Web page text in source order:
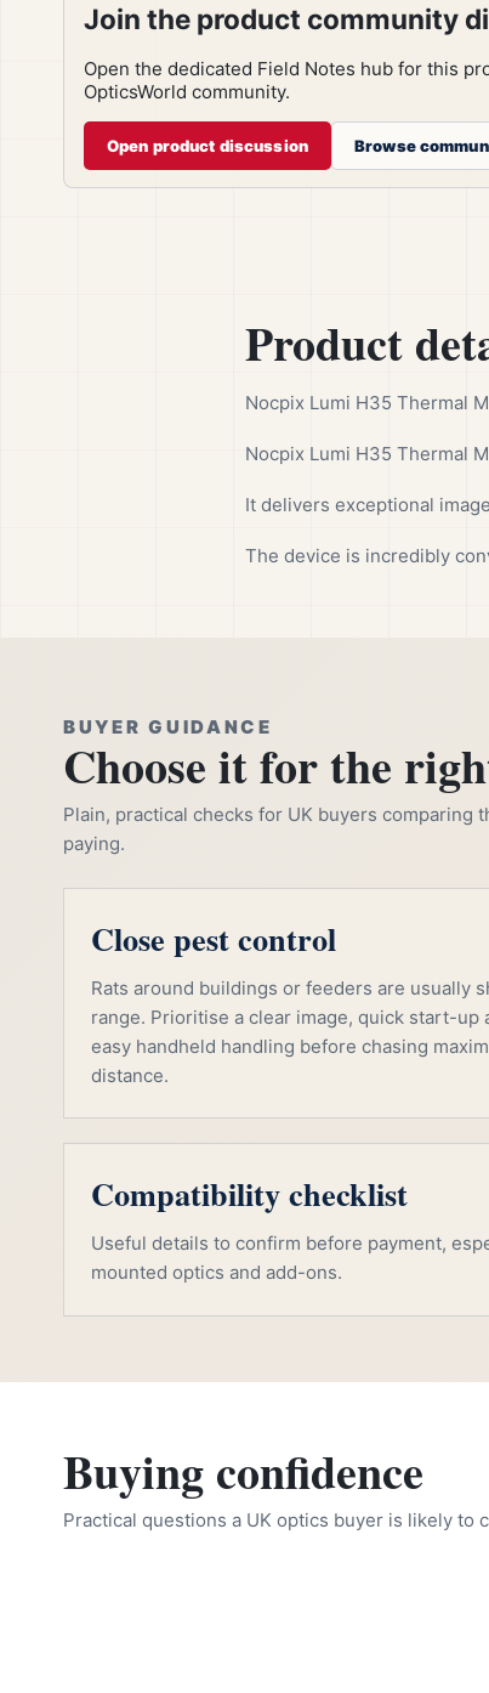
Join the product community
Open the dedicated Field Notes hub for this
OpticsWorld community.
Open product discussion Browse
Product
Nocpix Lumi H35 Thermal
Nocpix Lumi H35 Thermal
It delivers exceptional
The device is incredibly
BUYER GUIDANCE
Choose it for the
Plain, practical checks for UK buyers
paying.
Close pest control
Rats around buildings or feeders are usually
range. Prioritise a clear image, quick start-up
easy handheld handling before chasing
distance.
Compatibility checklist
Useful details to confirm before payment,
mounted optics and add-ons.
Buying confidence
Practical questions a UK optics buyer is likely to